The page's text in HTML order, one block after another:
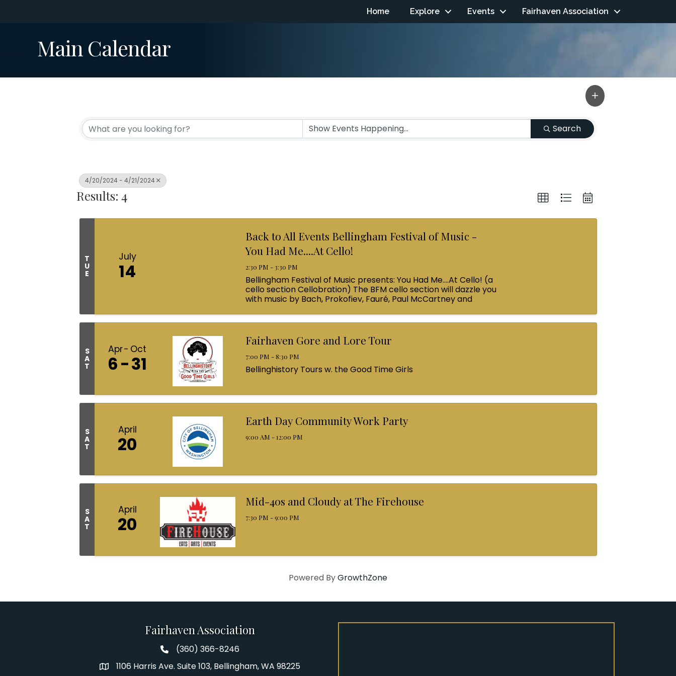
Home Explore Events Fairhaven Association
Main Calendar
Search
4/20/2024 - 4/21/2024
Results: 4
T
U
E
July
14
Back to All Events Bellingham Festival of Music -
You Had Me....At Cello!
2:30 PM - 3:30 PM
Bellingham Festival of Music presents: You Had Me....At Cello! (a
cello section Cellobration) The BFM cello section will dazzle you
with music by Bach, Prokofiev, Fauré, Paul McCartney and
S
A
T
Apr Oct
6 31
Fairhaven Gore and Lore Tour
7:00 PM - 8:30 PM
Bellinghistory Tours w. the Good Time Girls
S
A
T
April
20
Earth Day Community Work Party
9:00 AM - 12:00 PM
S
A
T
April
20
Mid-40s and Cloudy at The Firehouse
7:30 PM - 9:00 PM
Powered ByGrowthZone
Fairhaven Association
Fairhaven Association Phone number
(360) 366-8246
Address1106 Harris Ave. Suite 103, Bellingham, WA 98225